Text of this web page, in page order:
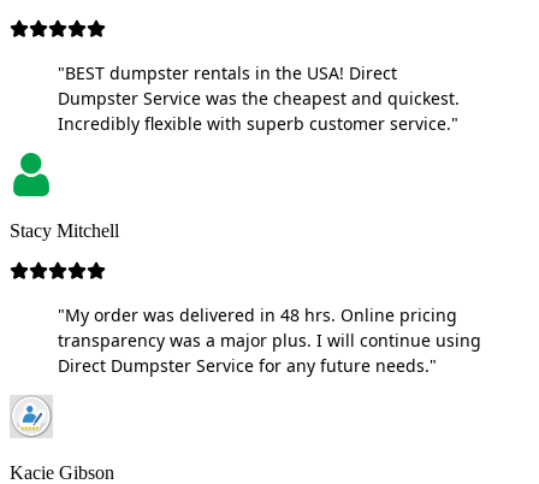
"BEST dumpster rentals in the USA! Direct
Dumpster Service was the cheapest and quickest.
Incredibly flexible with superb customer service."
Stacy Mitchell
"My order was delivered in 48 hrs. Online pricing
transparency was a major plus. I will continue using
Direct Dumpster Service for any future needs."
Kacie Gibson